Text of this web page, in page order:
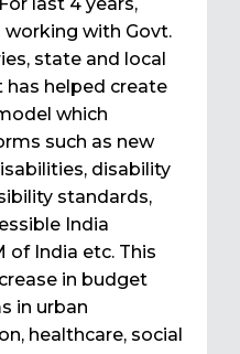
last 4 years,
working with Govt.
state and local
helped create
which
such as new
disability
standards,
India
of India etc. This
in budget
in urban
healthcare, social